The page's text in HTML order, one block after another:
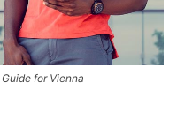
for Vienna